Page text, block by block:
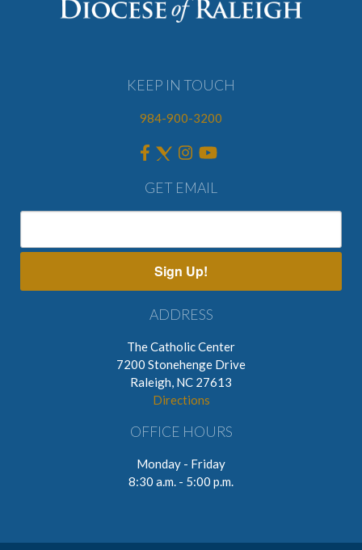
KEEP IN TOUCH
984-900-3200
GET EMAIL
Sign Up!
ADDRESS
The Catholic Center
7200 Stonehenge Drive
Raleigh, NC 27613
Directions
OFFICE HOURS
Monday - Friday
8:30 a.m. - 5:00 p.m.